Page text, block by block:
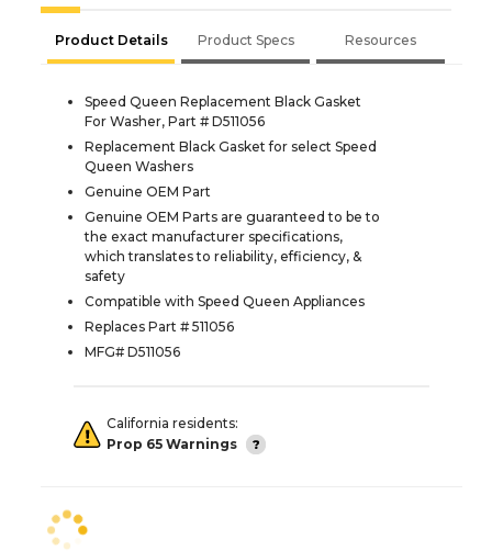
Product Details Product Specs Resources
Speed Queen Replacement Black Gasket
For Washer, Part # D511056
Replacement Black Gasket for select Speed
Queen Washers
Genuine OEM Part
Genuine OEM Parts are guaranteed to be to
the exact manufacturer specifications,
which translates to reliability, efficiency, &
safety
Compatible with Speed Queen Appliances
Replaces Part # 511056
MFG# D511056
California residents:
Prop 65 Warnings